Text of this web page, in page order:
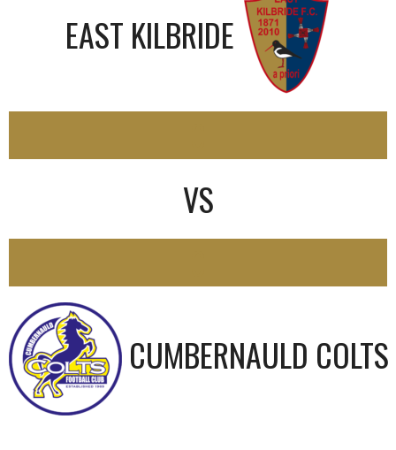
EAST KILBRIDE
VS
CUMBERNAULD COLTS